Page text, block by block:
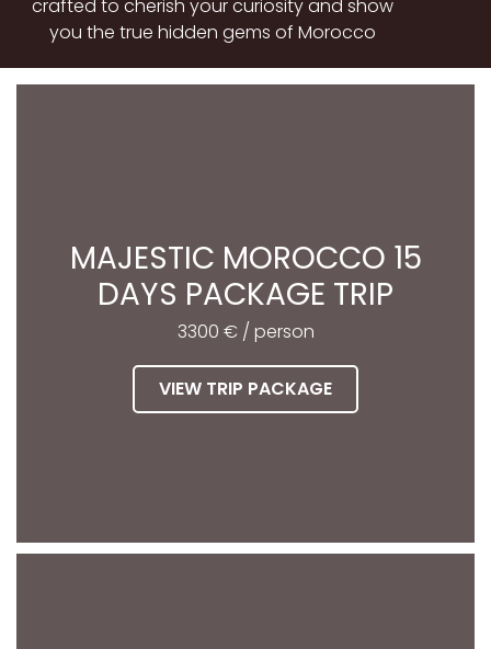
crafted to cherish your curiosity and show
you the true hidden gems of Morocco
MAJESTIC MOROCCO 15
DAYS PACKAGE TRIP
3300 € / person
VIEW TRIP PACKAGE